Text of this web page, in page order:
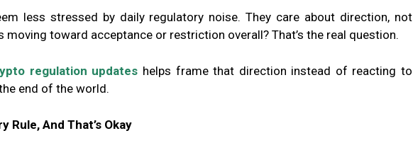
less stressed by daily regulatory noise. They care about direction, not
moving toward acceptance or restriction overall? That’s the real question.
regulation updates helps frame that direction instead of reacting to
end of the world.
Rule, And That’s Okay